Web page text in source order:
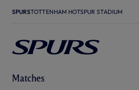
SPURSTOTTENHAM HOTSPUR STADIUM
Matches